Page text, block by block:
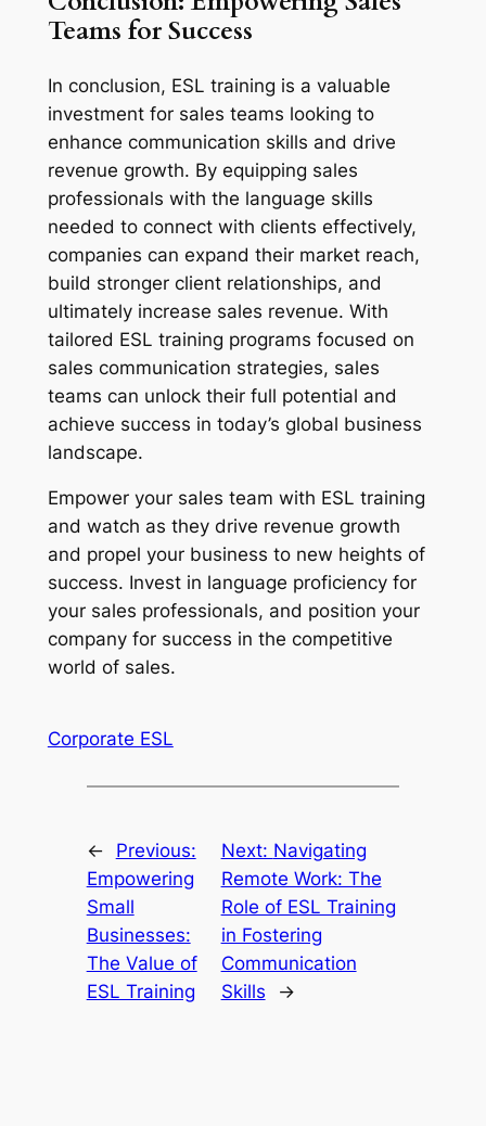
Teams for Success
In conclusion, ESL training is a valuable
investment for sales teams looking to
enhance communication skills and drive
revenue growth. By equipping sales
professionals with the language skills
needed to connect with clients effectively,
companies can expand their market reach,
build stronger client relationships, and
ultimately increase sales revenue. With
tailored ESL training programs focused on
sales communication strategies, sales
teams can unlock their full potential and
achieve success in today’s global business
landscape.
Empower your sales team with ESL training
and watch as they drive revenue growth
and propel your business to new heights of
success. Invest in language proficiency for
your sales professionals, and position your
company for success in the competitive
world of sales.
Corporate ESL
←
Previous:
Empowering
Small
Businesses:
The Value of
ESL Training
Next: Navigating
Remote Work: The
Role of ESL Training
in Fostering
Communication
Skills
→